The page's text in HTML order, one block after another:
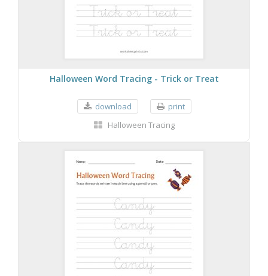
Halloween Word Tracing - Trick or Treat
download
print
Halloween Tracing